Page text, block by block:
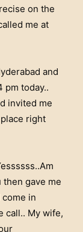
on the
me at
and
pm today..
invited me
right
then gave me
in
call.. My wife,